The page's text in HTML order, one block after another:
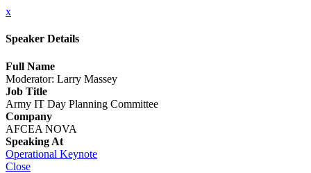
x
Speaker Details
Full Name
Moderator: Larry Massey
Job Title
Army IT Day Planning Committee
Company
AFCEA NOVA
Speaking At
Operational Keynote
Close